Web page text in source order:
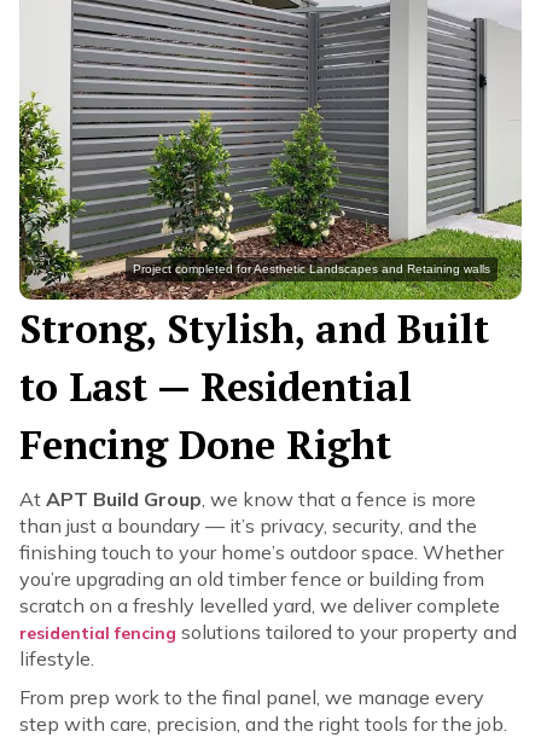
Project completed for Aesthetic Landscapes and Retaining walls
Strong, Stylish, and Built
to Last — Residential
Fencing Done Right
At APT Build Group, we know that a fence is more
than just a boundary — it’s privacy, security, and the
finishing touch to your home’s outdoor space. Whether
you’re upgrading an old timber fence or building from
scratch on a freshly levelled yard, we deliver complete
residential fencing solutions tailored to your property and
lifestyle.
From prep work to the final panel, we manage every
step with care, precision, and the right tools for the job.